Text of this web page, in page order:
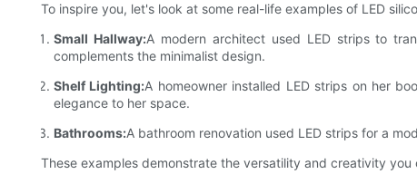
To inspire you, let's look at some real-life examples of LED
Small Hallway:A modern architect used LED strips to
complements the minimalist design.
Shelf Lighting:A homeowner installed LED strips on her
elegance to her space.
Bathrooms:A bathroom renovation used LED strips for a
These examples demonstrate the versatility and creativity you